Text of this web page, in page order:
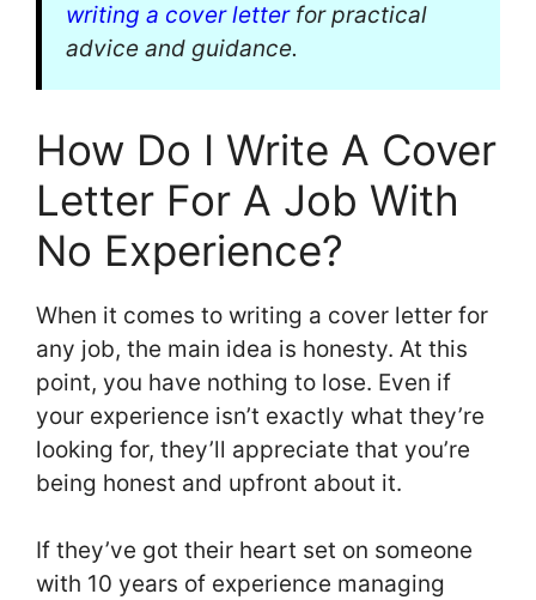
writing a cover letterfor practical
advice and guidance.
How Do I Write A Cover
Letter For A Job With
No Experience?
When it comes to writing a cover letter for
any job, the main idea is honesty. At this
point, you have nothing to lose. Even if
your experience isn’t exactly what they’re
looking for, they’ll appreciate that you’re
being honest and upfront about it.
If they’ve got their heart set on someone
with 10 years of experience managing